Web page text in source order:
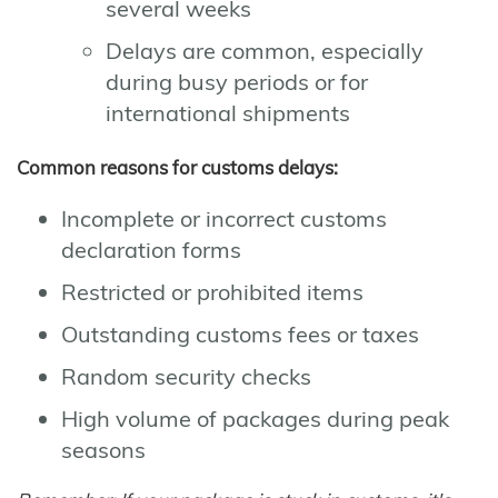
several weeks
Delays are common, especially
during busy periods or for
international shipments
Common reasons for customs delays:
Incomplete or incorrect customs
declaration forms
Restricted or prohibited items
Outstanding customs fees or taxes
Random security checks
High volume of packages during peak
seasons